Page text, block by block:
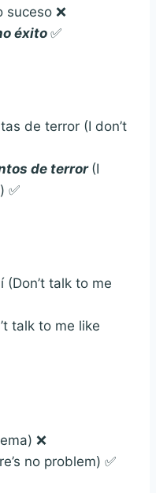
suceso ❌
éxito ✅
de terror (I don’t
de terror(I
✅
(Don’t talk to me
talk to me like
❌
no problem) ✅